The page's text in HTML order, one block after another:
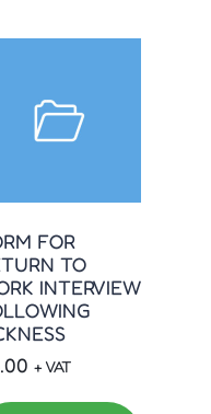
FOR
TO
INTERVIEW
+ VAT